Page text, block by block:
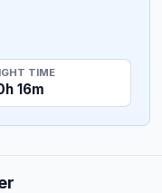
TIME
16m